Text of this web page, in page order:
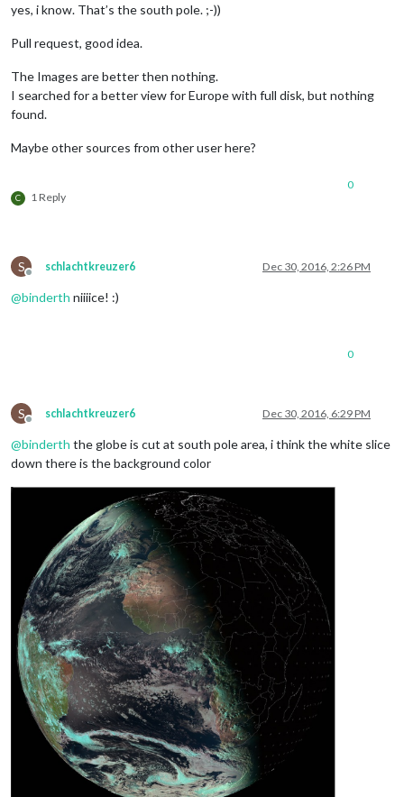
yes, i know. That’s the south pole. ;-))
Pull request, good idea.
The Images are better then nothing.
I searched for a better view for Europe with full disk, but nothing
found.
Maybe other sources from other user here?
C 1 Reply
0
S
Offline
schlachtkreuzer6 Dec 30, 2016, 2:26 PM
@binderth niiiice! :)
0
S
Offline
schlachtkreuzer6 Dec 30, 2016, 6:29 PM
@binderth the globe is cut at south pole area, i think the white slice
down there is the background color